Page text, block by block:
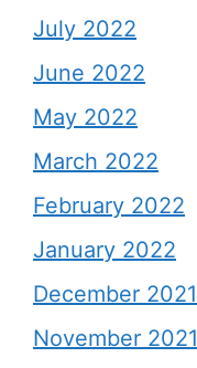
July 2022
June 2022
May 2022
March 2022
February 2022
January 2022
December 2021
November 2021